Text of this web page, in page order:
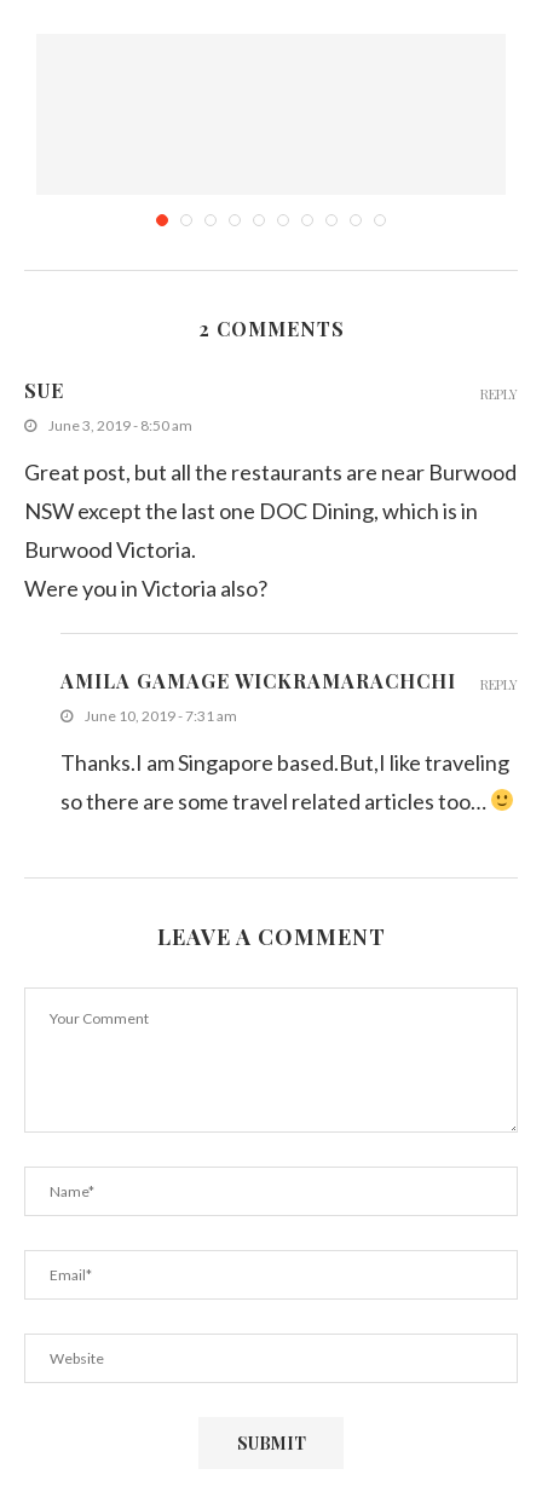
Sweet and Sour Fish with Sambal Kankong at...
2 COMMENTS
SUE
June 3, 2019 - 8:50 am
Great post, but all the restaurants are near Burwood
NSW except the last one DOC Dining, which is in
Burwood Victoria.
Were you in Victoria also?
REPLY
AMILA GAMAGE WICKRAMARACHCHI
June 10, 2019 - 7:31 am
Thanks.I am Singapore based.But,I like traveling
so there are some travel related articles too…
REPLY
LEAVE A COMMENT